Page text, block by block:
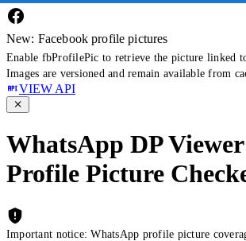
New: Facebook profile pictures
Enable fbProfilePic to retrieve the picture linked
Images are versioned and remain available from
VIEW API
WhatsApp DP
Profile Picture
Important notice: WhatsApp profile picture